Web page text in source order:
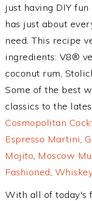
just having DIY
has just about
need. This recipe
ingredients: V8®
coconut rum,
Some of the best
classics to the
Cosmopolitan
Espresso Martini,
Mojito, Moscow
Fashioned,
With all of today's